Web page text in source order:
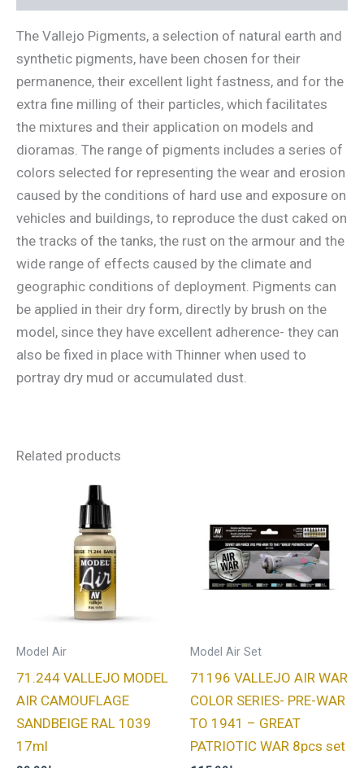
The Vallejo Pigments, a selection of natural earth and
synthetic pigments, have been chosen for their
permanence, their excellent light fastness, and for the
extra fine milling of their particles, which facilitates
the mixtures and their application on models and
dioramas. The range of pigments includes a series of
colors selected for representing the wear and erosion
caused by the conditions of hard use and exposure on
vehicles and buildings, to reproduce the dust caked on
the tracks of the tanks, the rust on the armour and the
wide range of effects caused by the climate and
geographic conditions of deployment. Pigments can
be applied in their dry form, directly by brush on the
model, since they have excellent adherence- they can
also be fixed in place with Thinner when used to
portray dry mud or accumulated dust.
Related products
Model Air
71.244 VALLEJO MODEL
AIR CAMOUFLAGE
SANDBEIGE RAL 1039
17ml
Model Air Set
71196 VALLEJO AIR WAR
COLOR SERIES- PRE-WAR
TO 1941 – GREAT
PATRIOTIC WAR 8pcs set